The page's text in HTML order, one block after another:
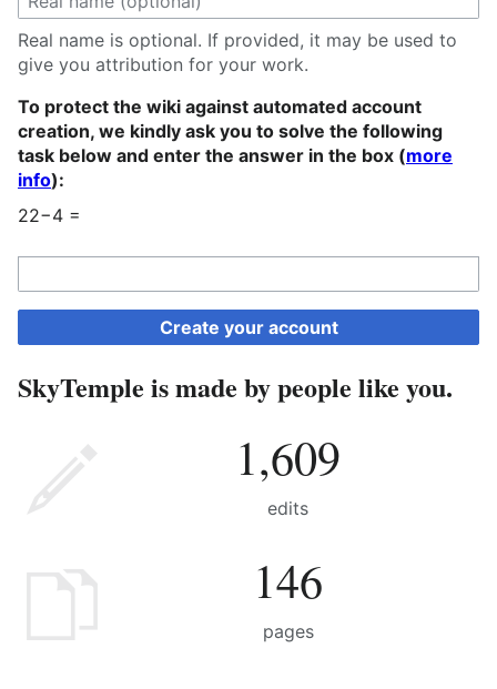
Real name is optional. If provided, it may be used to
give you attribution for your work.
To protect the wiki against automated account
creation, we kindly ask you to solve the following
task below and enter the answer in the box (more
info):
22−4 =
Create your account
SkyTemple is made by people like you.
1,609
edits
146
pages